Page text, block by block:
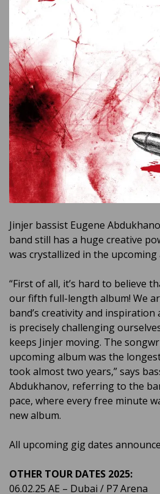
Jinjer bassist Eugene
band still has a huge creative
was crystallized in the upcoming
“First of all, it’s hard to believe
our fifth full-length album! We
band’s creativity and
is precisely challenging
keeps Jinjer moving. The
upcoming album was the
took almost two years,” says
Abdukhanov, referring to the
pace, where every free minute
new album.
All upcoming gig dates
OTHER TOUR DATES 2025:
06.02.25 AE – Dubai / P7 Arena